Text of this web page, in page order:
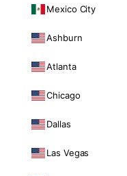
Mexico City
Ashburn
Atlanta
Chicago
Dallas
Las Vegas